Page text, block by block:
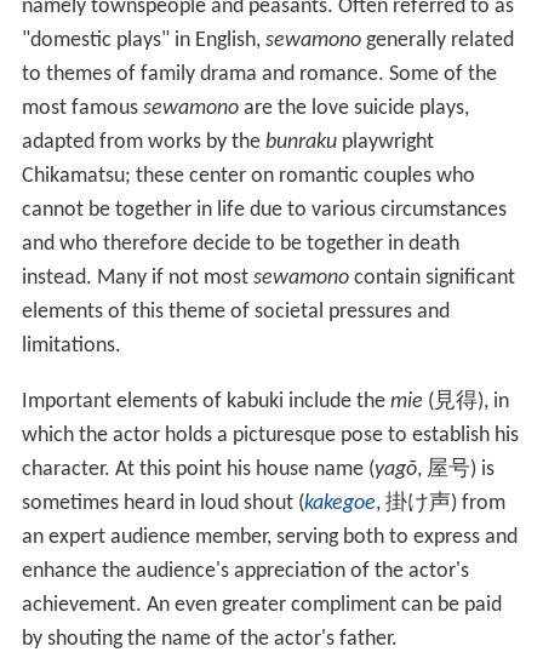
namely townspeople and peasants. Often referred to as
"domestic plays" in English, sewamonogenerally related
to themes of family drama and romance. Some of the
most famous sewamonoare the love suicide plays,
adapted from works by the bunrakuplaywright
Chikamatsu; these center on romantic couples who
cannot be together in life due to various circumstances
and who therefore decide to be together in death
instead. Many if not most sewamonocontain significant
elements of this theme of societal pressures and
limitations.
Important elements of kabuki include the mie (見得), in
which the actor holds a picturesque pose to establish his
character. At this point his house name (yagō, 屋号) is
sometimes heard in loud shout (kakegoe, 掛け声) from
an expert audience member, serving both to express and
enhance the audience's appreciation of the actor's
achievement. An even greater compliment can be paid
by shouting the name of the actor's father.